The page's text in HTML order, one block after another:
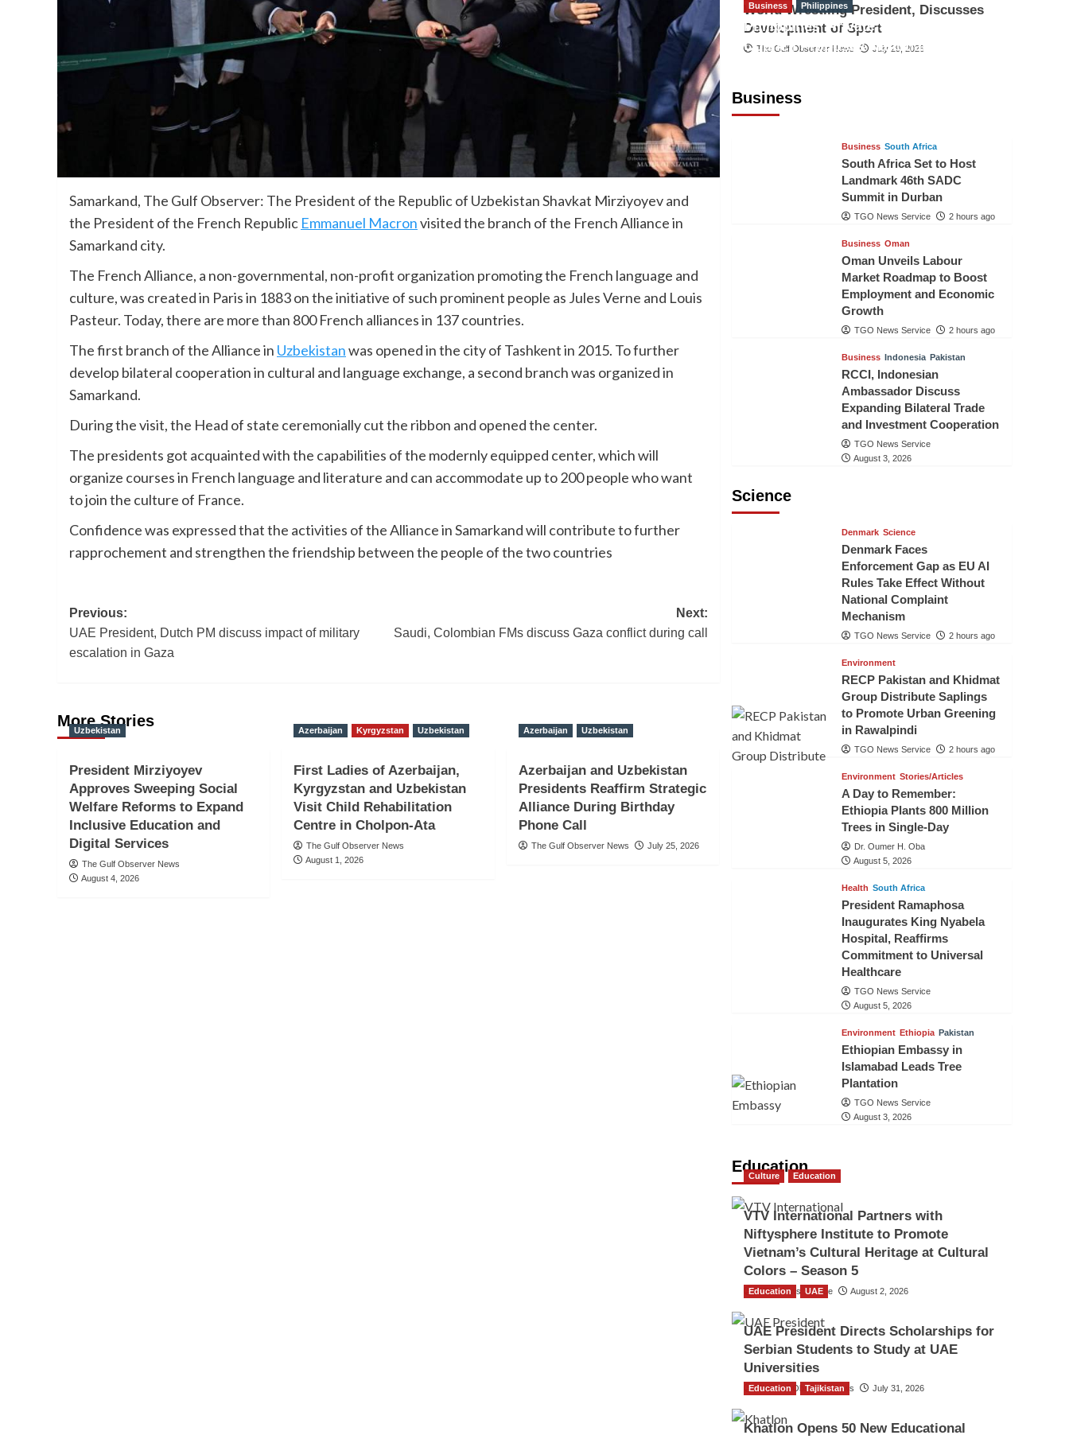
Samarkand, The Gulf Observer: The President of the Republic of Uzbekistan Shavkat Mirziyoyev and
the President of the French Republic Emmanuel Macronvisited the branch of the French Alliance in
Samarkand city.
The French Alliance, a non-governmental, non-profit organization promoting the French language and
culture, was created in Paris in 1883 on the initiative of such prominent people as Jules Verne and Louis
Pasteur. Today, there are more than 800 French alliances in 137 countries.
The first branch of the Alliance in Uzbekistanwas opened in the city of Tashkent in 2015. To further
develop bilateral cooperation in cultural and language exchange, a second branch was organized in
Samarkand.
During the visit, the Head of state ceremonially cut the ribbon and opened the center.
The presidents got acquainted with the capabilities of the modernly equipped center, which will
organize courses in French language and literature and can accommodate up to 200 people who want
to join the culture of France.
Confidence was expressed that the activities of the Alliance in Samarkand will contribute to further
rapprochement and strengthen the friendship between the people of the two countries
Post
navigation
Previous:
UAE President, Dutch PM discuss impact of military
escalation in Gaza
Next:
Saudi, Colombian FMs discuss Gaza conflict during call
More Stories
Uzbekistan
President Mirziyoyev
Approves Sweeping Social
Welfare Reforms to Expand
Inclusive Education and
Digital Services
The Gulf Observer News
August 4, 2026
Azerbaijan Kyrgyzstan Uzbekistan
First Ladies of Azerbaijan,
Kyrgyzstan and Uzbekistan
Visit Child Rehabilitation
Centre in Cholpon-Ata
The Gulf Observer News
August 1, 2026
Azerbaijan Uzbekistan
Azerbaijan and Uzbekistan
Presidents Reaffirm Strategic
Alliance During Birthday
Phone Call
The Gulf Observer News July 25, 2026
World Wrestling President, Discusses
Development of Sport
The Gulf Observer News July 29, 2026
Business
Business Philippines
Philippines’ Private Sector Advisory
Council Proposes National AI Task
Business South Africa
South Africa Set to Host
Landmark 46th SADC
Summit in Durban
TGO News Service 2 hours ago
Business Oman
Oman Unveils Labour
Market Roadmap to Boost
Employment and Economic
Growth
TGO News Service 2 hours ago
Business Indonesia Pakistan
RCCI, Indonesian
Ambassador Discuss
Expanding Bilateral Trade
and Investment Cooperation
TGO News Service
August 3, 2026
Science
Denmark Science
Denmark Faces
Enforcement Gap as EU AI
Rules Take Effect Without
National Complaint
Mechanism
TGO News Service 2 hours ago
Environment
RECP Pakistan and Khidmat
Group Distribute Saplings
to Promote Urban Greening
in Rawalpindi
TGO News Service 2 hours ago
Environment Stories/Articles
A Day to Remember:
Ethiopia Plants 800 Million
Trees in Single-Day
Dr. Oumer H. Oba
August 5, 2026
Health South Africa
President Ramaphosa
Inaugurates King Nyabela
Hospital, Reaffirms
Commitment to Universal
Healthcare
TGO News Service
August 5, 2026
Environment Ethiopia Pakistan
Ethiopian Embassy in
Islamabad Leads Tree
Plantation
TGO News Service
August 3, 2026
Education
Culture Education
VTV International Partners with
Niftysphere Institute to Promote
Vietnam’s Cultural Heritage at Cultural
Colors – Season 5
TGO News Service August 2, 2026
Education UAE
UAE President Directs Scholarships for
Serbian Students to Study at UAE
Universities
The Gulf Observer News July 31, 2026
Education Tajikistan
Khatlon Opens 50 New Educational